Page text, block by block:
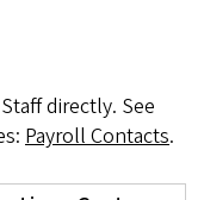
directly. See
Payroll Contacts.